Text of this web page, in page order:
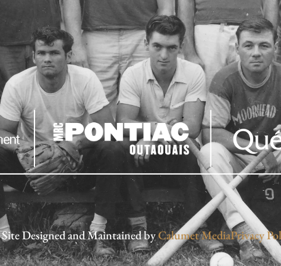
Site Designed and Maintained byCalumet MediaPrivacy